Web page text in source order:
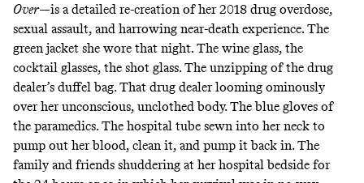
Over—is a detailed re-creation of her 2018 drug overdose,
sexual assault, and harrowing near-death experience. The
green jacket she wore that night. The wine glass, the
cocktail glasses, the shot glass. The unzipping of the drug
dealer’s duffel bag. That drug dealer looming ominously
over her unconscious, unclothed body. The blue gloves of
the paramedics. The hospital tube sewn into her neck to
pump out her blood, clean it, and pump it back in. The
family and friends shuddering at her hospital bedside for